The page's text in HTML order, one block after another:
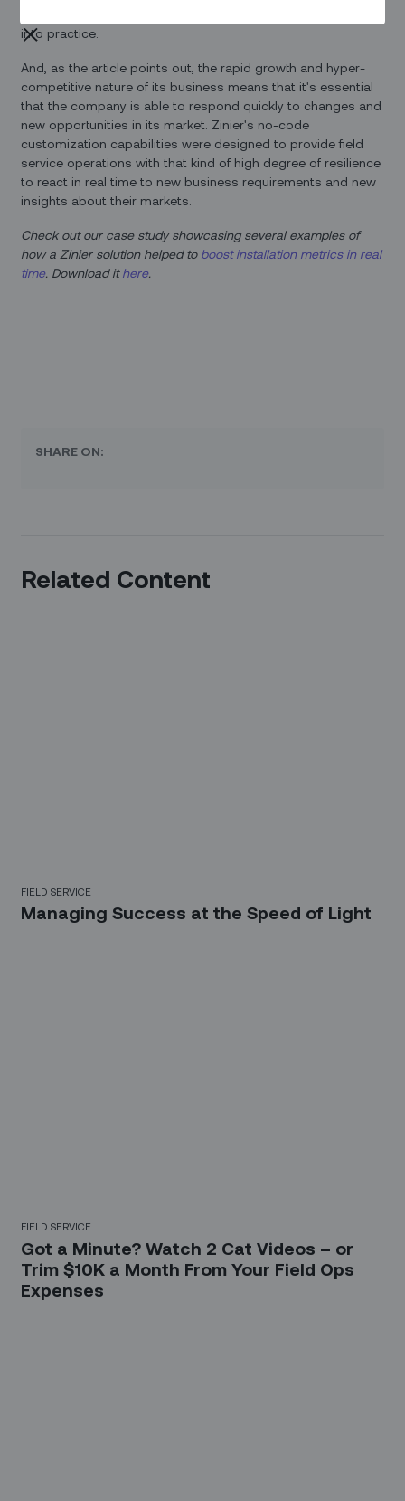
into practice.
And, as the article points out, the rapid growth and hyper-
competitive nature of its business means that it's essential
that the company is able to respond quickly to changes and
new opportunities in its market. Zinier's no-code
customization capabilities were designed to provide field
service operations with that kind of high degree of resilience
to react in real time to new business requirements and new
insights about their markets.
Check out our case study showcasing several examples of
how a Zinier solution helped to boost installation metrics in real
time. Download ithere.
SHARE ON:
Related Content
FIELD SERVICE
Managing Success at the Speed of Light
FIELD SERVICE
Got a Minute? Watch 2 Cat Videos – or
Trim $10K a Month From Your Field Ops
Expenses